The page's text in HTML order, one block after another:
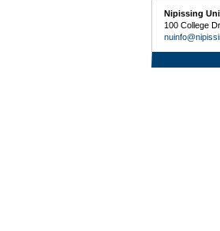
Nipissing
100 College